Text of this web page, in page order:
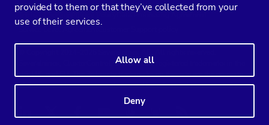
provided to them or that they’ve collected from your
use of their services.
Allow all
Deny
Data Processing Agreement
Severalnines, ClusterControl, and CCX are registered trademarks in the
US, UK, and EU. The 3rd-party trademarks on this site are the property
of their respective owners and are used for referential purposes only.
FacebookYoutubePodcast
Slideshare